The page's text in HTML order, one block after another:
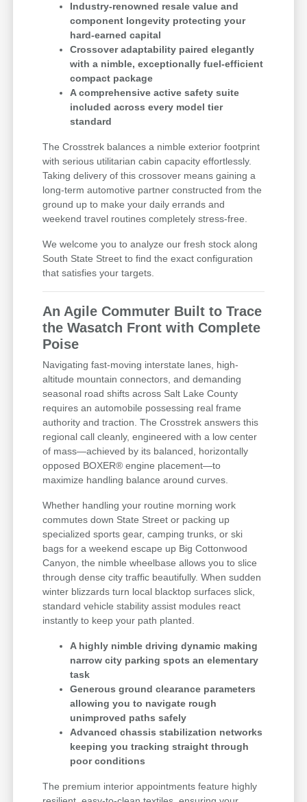
Industry-renowned resale value and
component longevity protecting your
hard-earned capital
Crossover adaptability paired elegantly
with a nimble, exceptionally fuel-efficient
compact package
A comprehensive active safety suite
included across every model tier
standard
The Crosstrek balances a nimble exterior footprint
with serious utilitarian cabin capacity effortlessly.
Taking delivery of this crossover means gaining a
long-term automotive partner constructed from the
ground up to make your daily errands and
weekend travel routines completely stress-free.
We welcome you to analyze our fresh stock along
South State Street to find the exact configuration
that satisfies your targets.
An Agile Commuter Built to Trace
the Wasatch Front with Complete
Poise
Navigating fast-moving interstate lanes, high-
altitude mountain connectors, and demanding
seasonal road shifts across Salt Lake County
requires an automobile possessing real frame
authority and traction. The Crosstrek answers this
regional call cleanly, engineered with a low center
of mass—achieved by its balanced, horizontally
opposed BOXER® engine placement—to
maximize handling balance around curves.
Whether handling your routine morning work
commutes down State Street or packing up
specialized sports gear, camping trunks, or ski
bags for a weekend escape up Big Cottonwood
Canyon, the nimble wheelbase allows you to slice
through dense city traffic beautifully. When sudden
winter blizzards turn local blacktop surfaces slick,
standard vehicle stability assist modules react
instantly to keep your path planted.
A highly nimble driving dynamic making
narrow city parking spots an elementary
task
Generous ground clearance parameters
allowing you to navigate rough
unimproved paths safely
Advanced chassis stabilization networks
keeping you tracking straight through
poor conditions
The premium interior appointments feature highly